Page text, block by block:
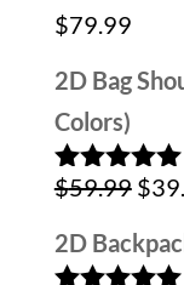
$79.99
2D Bag
Colors)
Rated5.00
$59.99
was:
$
2D